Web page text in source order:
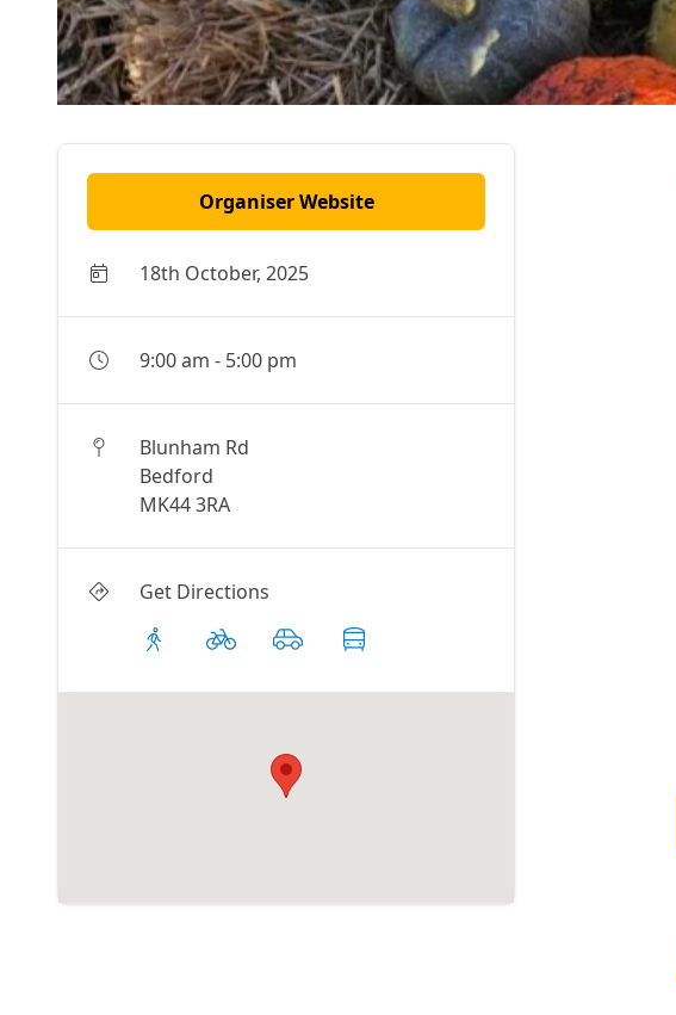
Organiser Website
18th October, 2025
9:00 am - 5:00 pm
Blunham Rd
Bedford
MK44 3RA
Get Directions